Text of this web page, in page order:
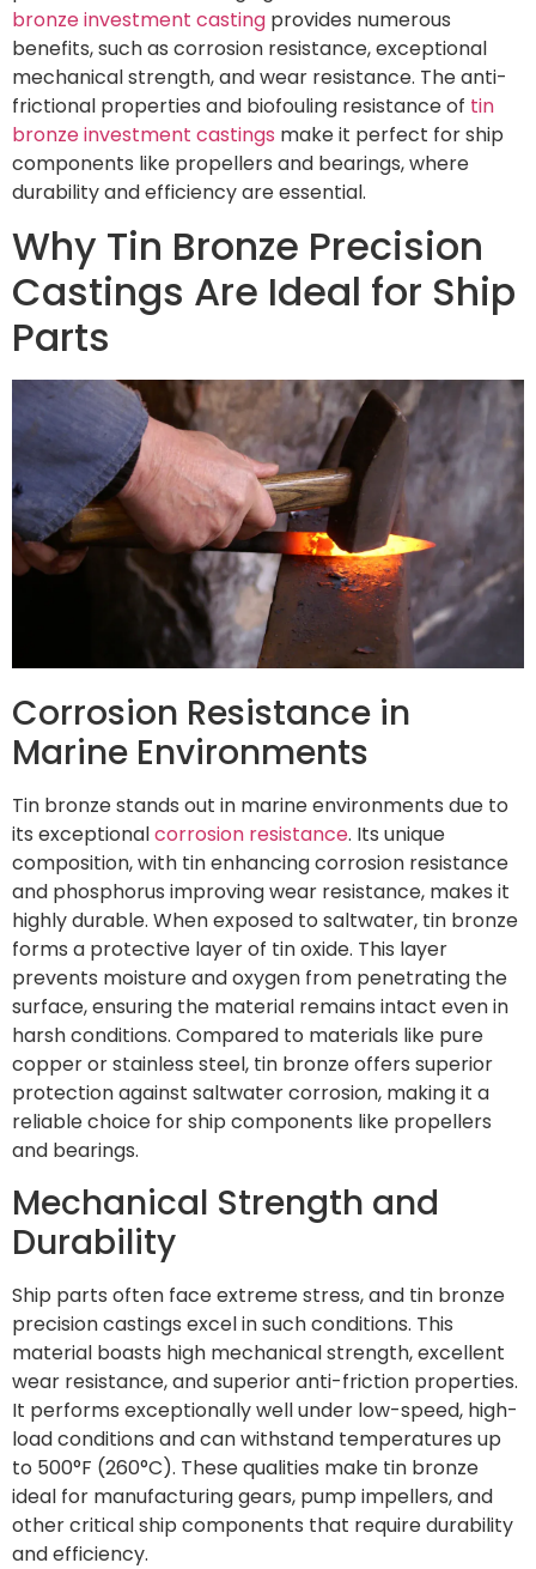
bronze investment casting provides numerous
benefits, such as corrosion resistance, exceptional
mechanical strength, and wear resistance. The anti-
frictional properties and biofouling resistance of tin
bronze investment castings make it perfect for ship
components like propellers and bearings, where
durability and efficiency are essential.
Why Tin Bronze Precision
Castings Are Ideal for Ship
Parts
Corrosion Resistance in
Marine Environments
Tin bronze stands out in marine environments due to
its exceptionalcorrosion resistance. Its unique
composition, with tin enhancing corrosion resistance
and phosphorus improving wear resistance, makes it
highly durable. When exposed to saltwater, tin bronze
forms a protective layer of tin oxide. This layer
prevents moisture and oxygen from penetrating the
surface, ensuring the material remains intact even in
harsh conditions. Compared to materials like pure
copper or stainless steel, tin bronze offers superior
protection against saltwater corrosion, making it a
reliable choice for ship components like propellers
and bearings.
Mechanical Strength and
Durability
Ship parts often face extreme stress, and tin bronze
precision castings excel in such conditions. This
material boasts high mechanical strength, excellent
wear resistance, and superior anti-friction properties.
It performs exceptionally well under low-speed, high-
load conditions and can withstand temperatures up
to 500°F (260°C). These qualities make tin bronze
ideal for manufacturing gears, pump impellers, and
other critical ship components that require durability
and efficiency.